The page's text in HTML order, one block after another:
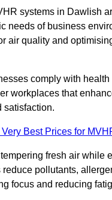
systems in Dawlish
needs of business
air quality and
comply with
workplaces that
satisfaction.
Very Best Prices for
fresh air while
reduce pollutants,
focus and reducing